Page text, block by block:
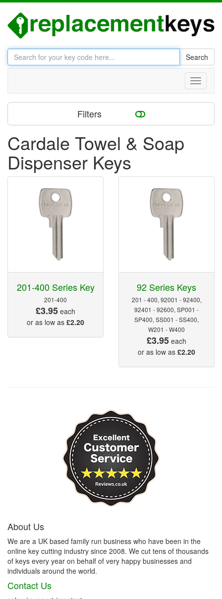
Search
Toggle
Filters
Cardale Towel & Soap
Dispenser Keys
201-400 Series Key
201-400
£3.95 each
or as low as £2.20
92 Series Keys
201 - 400, 92001 - 92400,
92401 - 92600, SP001 -
SP400, SS001 - SS400,
W201 - W400
£3.95 each
or as low as £2.20
About Us
We are a UK based family run business who have been in the
online key cutting industry since 2008. We cut tens of thousands
of keys every year on behalf of very happy businesses and
individuals around the world.
Contact Us